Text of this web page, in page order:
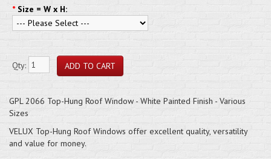
* Size = W x H:
Qty:
GPL 2066 Top-Hung Roof Window - White Painted Finish - Various
Sizes
VELUX Top-Hung Roof Windows offer excellent quality, versatility
and value for money.